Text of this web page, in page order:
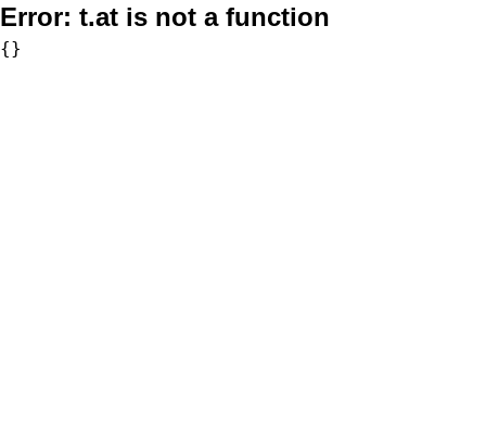
Error: t.at is not a function
{}